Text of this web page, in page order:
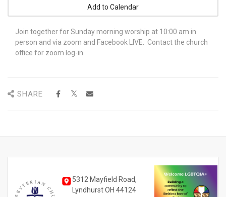
Add to Calendar
Join together for Sunday morning worship at 10:00 am in
person and via zoom and Facebook LIVE. Contact the church
office for zoom log-in.
SHARE
5312 Mayfield Road,
Lyndhurst OH 44124